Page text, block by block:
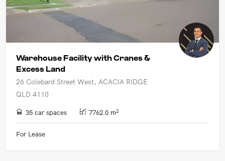
Warehouse Facility with Cranes &
Excess Land
26 Colebard Street West, ACACIA RIDGE
QLD 4110
35 car spaces 7762.0 m2
For Lease